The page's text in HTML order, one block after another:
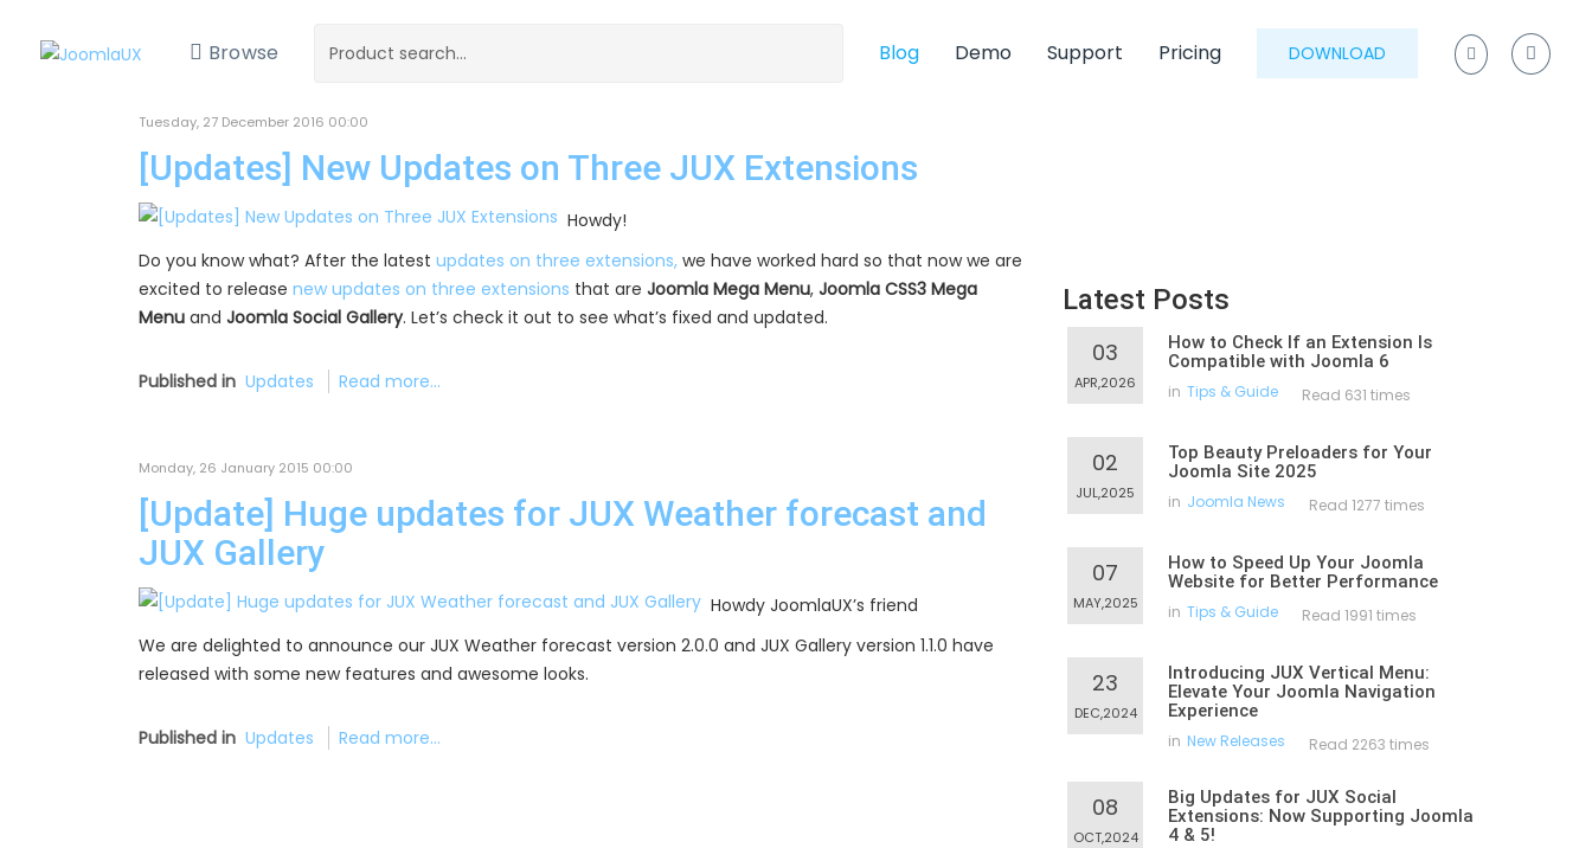
Browse Blog Demo Support Pricing DOWNLOAD
Tuesday, 27 December 2016 00:00
[Updates] New Updates on Three JUX Extensions
Howdy!
Do you know what? After the latest updates on three extensions, we have worked hard so that now we are
excited to release new updates on three extensions that are Joomla Mega Menu, Joomla CSS3 Mega
Menu and Joomla Social Gallery. Let’s check it out to see what’s fixed and updated.
Published in Updates Read more...
Monday, 26 January 2015 00:00
[Update] Huge updates for JUX Weather forecast and
JUX Gallery
Howdy JoomlaUX’s friend
We are delighted to announce our JUX Weather forecast version 2.0.0 and JUX Gallery version 1.1.0 have
released with some new features and awesome looks.
Published in Updates Read more...
Latest Posts
03
APR,2026
How to Check If an Extension Is
Compatible with Joomla 6
in Tips & Guide Read 631 times
02
JUL,2025
Top Beauty Preloaders for Your
Joomla Site 2025
in Joomla News Read 1277 times
07
MAY,2025
How to Speed Up Your Joomla
Website for Better Performance
in Tips & Guide Read 1991 times
23
DEC,2024
Introducing JUX Vertical Menu:
Elevate Your Joomla Navigation
Experience
in New Releases Read 2263 times
08
OCT,2024
Big Updates for JUX Social
Extensions: Now Supporting Joomla
4 & 5!